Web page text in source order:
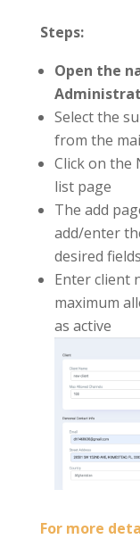
Steps:
Open the
Select the
from the
Click on the
list page
The add
add/enter
desired fields
Enter client
maximum
as active
For more